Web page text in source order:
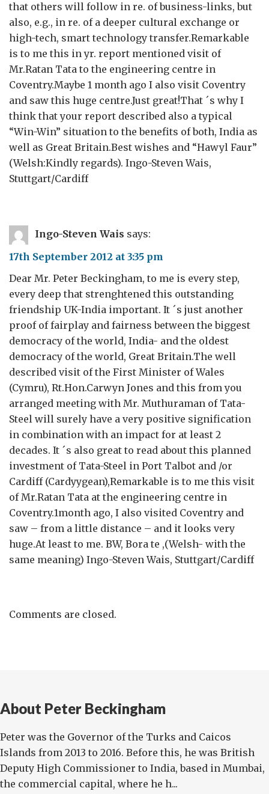
that others will follow in re. of business-links, but
also, e.g., in re. of a deeper cultural exchange or
high-tech, smart technology transfer.Remarkable
is to me this in yr. report mentioned visit of
Mr.Ratan Tata to the engineering centre in
Coventry.Maybe 1 month ago I also visit Coventry
and saw this huge centre.Just great!That ´s why I
think that your report described also a typical
“Win-Win” situation to the benefits of both, India as
well as Great Britain.Best wishes and “Hawyl Faur”
(Welsh:Kindly regards). Ingo-Steven Wais,
Stuttgart/Cardiff
Ingo-Steven Wais says:
17th September 2012 at 3:35 pm
Dear Mr. Peter Beckingham, to me is every step,
every deep that strenghtened this outstanding
friendship UK-India important. It ´s just another
proof of fairplay and fairness between the biggest
democracy of the world, India- and the oldest
democracy of the world, Great Britain.The well
described visit of the First Minister of Wales
(Cymru), Rt.Hon.Carwyn Jones and this from you
arranged meeting with Mr. Muthuraman of Tata-
Steel will surely have a very positive signification
in combination with an impact for at least 2
decades. It ´s also great to read about this planned
investment of Tata-Steel in Port Talbot and /or
Cardiff (Cardyygean),Remarkable is to me this visit
of Mr.Ratan Tata at the engineering centre in
Coventry.1month ago, I also visited Coventry and
saw – from a little distance – and it looks very
huge.At least to me. BW, Bora te ,(Welsh- with the
same meaning) Ingo-Steven Wais, Stuttgart/Cardiff
Comments are closed.
About Peter Beckingham
Peter was the Governor of the Turks and Caicos
Islands from 2013 to 2016. Before this, he was British
Deputy High Commissioner to India, based in Mumbai,
the commercial capital, where he h...